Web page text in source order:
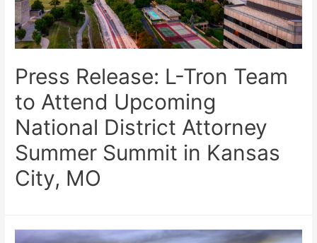
Press Release: L-Tron Team
to Attend Upcoming
National District Attorney
Summer Summit in Kansas
City, MO